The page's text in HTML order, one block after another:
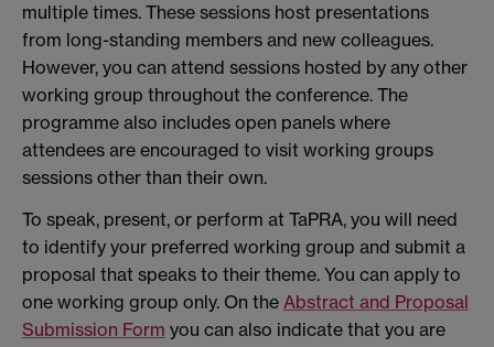
multiple times. These sessions host presentations
from long-standing members and new colleagues.
However, you can attend sessions hosted by any other
working group throughout the conference. The
programme also includes open panels where
attendees are encouraged to visit working groups
sessions other than their own.
To speak, present, or perform at TaPRA, you will need
to identify your preferred working group and submit a
proposal that speaks to their theme. You can apply to
one working group only. On the Abstract and Proposal
Submission Form you can also indicate that you are